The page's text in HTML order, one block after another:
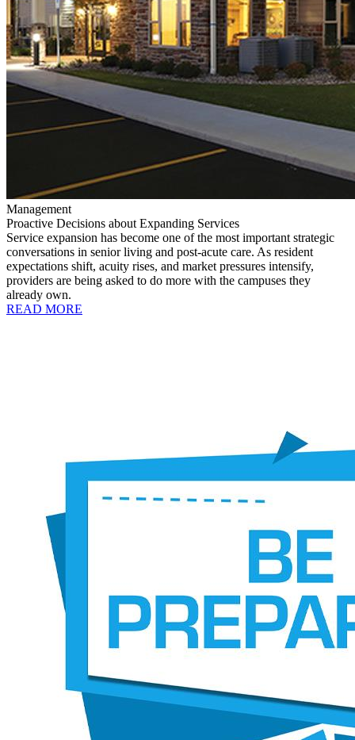
Management
Proactive Decisions about Expanding Services
Service expansion has become one of the most important strategic
conversations in senior living and post-acute care. As resident
expectations shift, acuity rises, and market pressures intensify,
providers are being asked to do more with the campuses they
already own.
READ MORE